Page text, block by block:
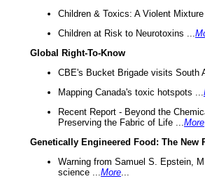
Children & Toxics: A Violent Mixture
Children at Risk to Neurotoxins ...
Global Right-To-Know
CBE's Bucket Brigade visits South
Mapping Canada's toxic hotspots ...
Recent Report - Beyond the
Preserving the Fabric of Life ... More
Genetically Engineered Food: The New
Warning from Samuel S. Epstein,
science ... More